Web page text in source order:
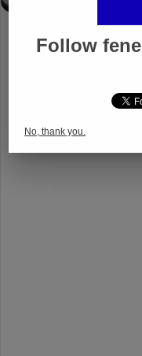
Follow
No, thank you.